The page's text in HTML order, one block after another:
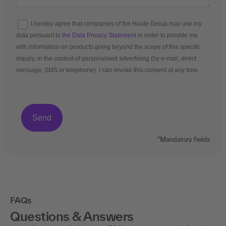
I hereby agree that companies of the Haufe Group may use my
data pursuant to the Data Privacy Statement in order to provide me
with information on products going beyond the scope of this specific
inquiry, in the context of personalised advertising (by e-mail, direct
message, SMS or telephone). I can revoke this consent at any time.
*Mandatory fields
FAQs
Questions & Answers